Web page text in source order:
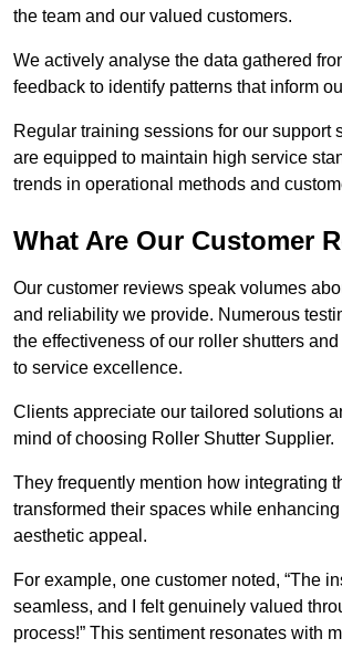
the team and our valued customers.
We actively analyse the data gathered
feedback to identify patterns that inform
Regular training sessions for our support
are equipped to maintain high service
trends in operational methods and
What Are Our Customer
Our customer reviews speak volumes
and reliability we provide. Numerous
the effectiveness of our roller shutters
to service excellence.
Clients appreciate our tailored solutions
mind of choosing Roller Shutter Supplier.
They frequently mention how integrating
transformed their spaces while
aesthetic appeal.
For example, one customer noted, “The
seamless, and I felt genuinely valued
process!” This sentiment resonates with